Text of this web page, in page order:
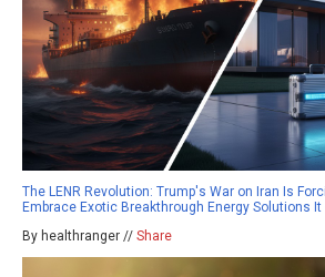
The LENR Revolution: Trump's War on Iran Is
Embrace Exotic Breakthrough Energy Solutions It
By healthranger // Share